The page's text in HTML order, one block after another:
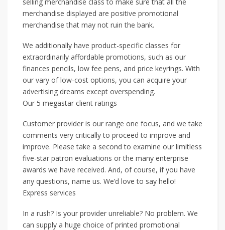
merchandise displayed are positive promotional
merchandise that may not ruin the bank.
We additionally have product-specific classes for
extraordinarily affordable promotions, such as our
finances pencils, low fee pens, and price keyrings. With
our vary of low-cost options, you can acquire your
advertising dreams except overspending.
Our 5 megastar client ratings
Customer provider is our range one focus, and we take
comments very critically to proceed to improve and
improve. Please take a second to examine our limitless
five-star patron evaluations or the many enterprise
awards we have received. And, of course, if you have
any questions, name us. We’d love to say hello!
Express services
In a rush? Is your provider unreliable? No problem. We
can supply a huge choice of printed promotional